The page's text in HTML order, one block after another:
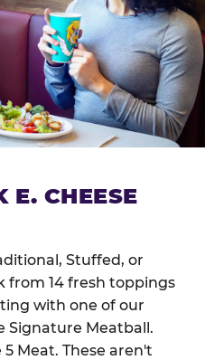
E. CHEESE
Stuffed, or
from 14 fresh toppings
with one of our
Signature Meatball.
5 Meat. These aren't